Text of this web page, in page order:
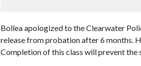
Bollea apologized to the Clearwater
release from probation after 6 months.
Completion of this class will prevent the